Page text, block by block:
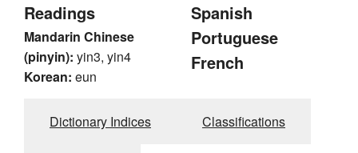
Readings
Mandarin Chinese
(pinyin): yin3, yin4
Korean: eun
Spanish
Portuguese
French
Dictionary Indices Classifications